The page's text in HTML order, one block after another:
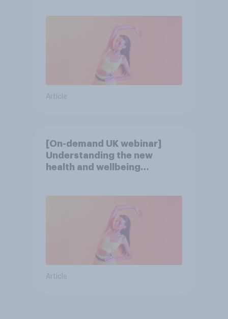
Article
[On-demand UK webinar]
Understanding the new
health and wellbeing
Article